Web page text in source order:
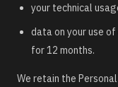
your technical
data on your use
for 12 months.
We retain the